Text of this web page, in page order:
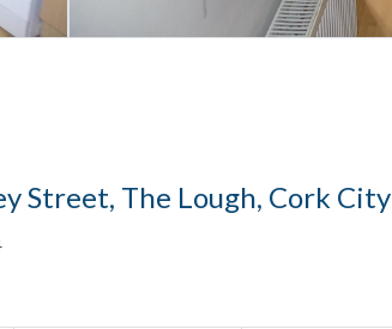
Street, The Lough, Cork City